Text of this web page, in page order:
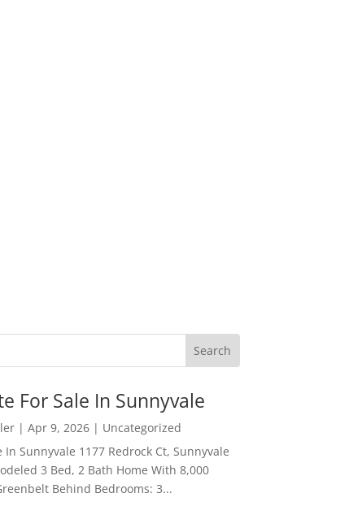
For Sale In Sunnyvale
| Apr 9, 2026| Uncategorized
In Sunnyvale 1177 Redrock Ct, Sunnyvale
3 Bed, 2 Bath Home With 8,000
Behind Bedrooms: 3...